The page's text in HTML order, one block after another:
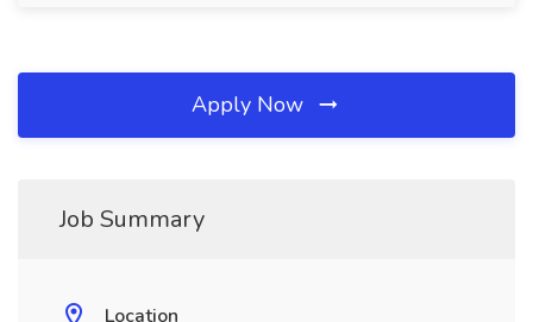
Apply Now
Job Summary
Location